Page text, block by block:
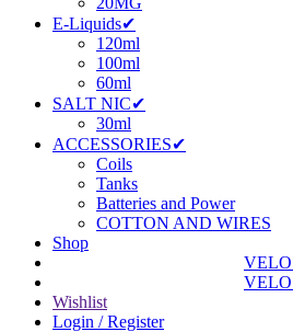
E-Liquids✔
120ml
100ml
60ml
SALT NIC✔
30ml
ACCESSORIES✔
Coils
Tanks
Batteries and Power
COTTON AND WIRES
Shop
VELO
VELO
Wishlist
Login / Register